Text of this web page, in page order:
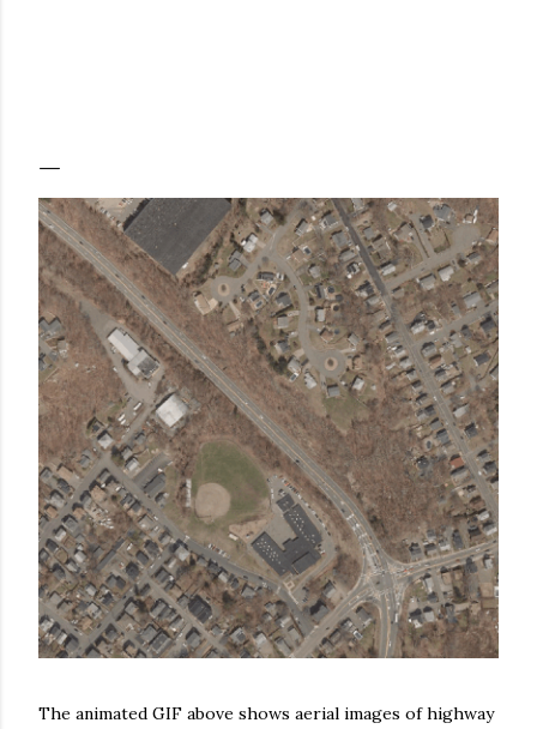
The animated GIF above shows aerial images of highway